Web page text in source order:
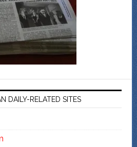
DAILY-RELATED SITES